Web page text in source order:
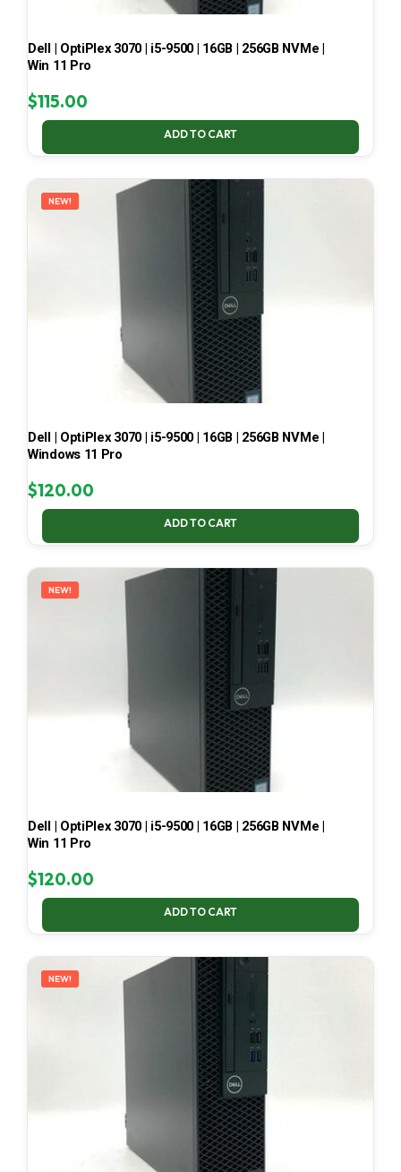
Dell | OptiPlex 3070 | i5-9500 | 16GB | 256GB NVMe |
Win 11 Pro
$115.00
ADD TO CART
NEW!
Dell | OptiPlex 3070 | i5-9500 | 16GB | 256GB NVMe |
Windows 11 Pro
$120.00
ADD TO CART
NEW!
Dell | OptiPlex 3070 | i5-9500 | 16GB | 256GB NVMe |
Win 11 Pro
$120.00
ADD TO CART
NEW!